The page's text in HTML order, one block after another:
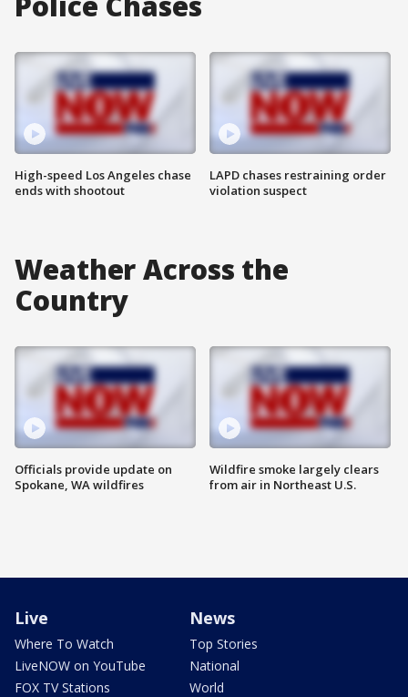
High-speed Los Angeles chase
ends with shootout
LAPD chases restraining order
violation suspect
Weather Across the
Country
Officials provide update on
Spokane, WA wildfires
Wildfire smoke largely clears
from air in Northeast U.S.
Live
Where To Watch
LiveNOW on YouTube
FOX TV Stations
News
Top Stories
National
World